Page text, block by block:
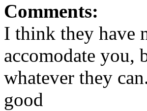
Comments:
I think they have
accomodate
whatever they
good